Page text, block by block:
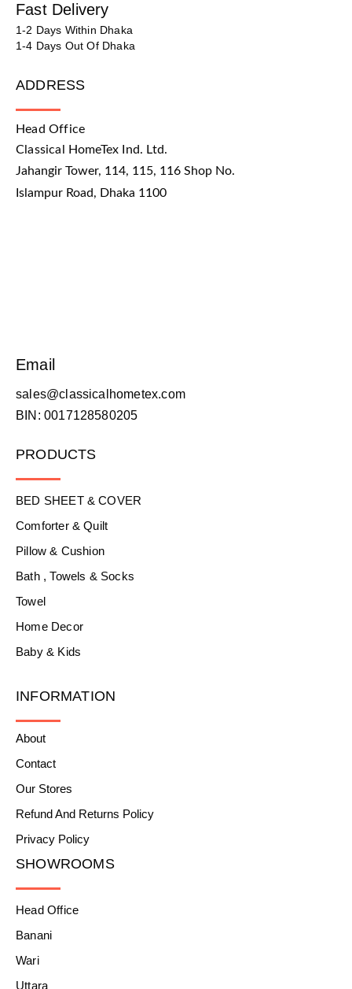
Fast Delivery
1-2 Days Within Dhaka
1-4 Days Out Of Dhaka
ADDRESS
Head Office
Classical HomeTex Ind. Ltd.
Jahangir Tower, 114, 115, 116 Shop No.
Islampur Road, Dhaka 1100
Email
sales@classicalhometex.com
BIN: 0017128580205
PRODUCTS
BED SHEET & COVER
Comforter & Quilt
Pillow & Cushion
Bath , Towels & Socks
Towel
Home Decor
Baby & Kids
INFORMATION
About
Contact
Our Stores
Refund And Returns Policy
Privacy Policy
SHOWROOMS
Head Office
Banani
Wari
Uttara